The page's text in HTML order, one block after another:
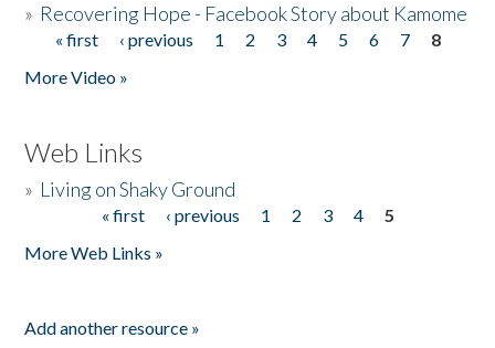
» Recovering Hope - Facebook Story about Kamome
Pages
« first ‹ previous 1 2 3 4 5 6 7
8
More Video »
Web Links
» Living on Shaky Ground
« first ‹ previous 1 2 3 4
5
More Web Links »
Add another resource »